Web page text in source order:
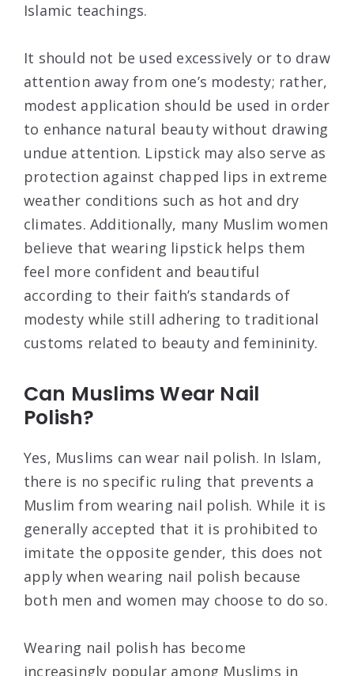
Islamic teachings.
It should not be used excessively or to draw
attention away from one’s modesty; rather,
modest application should be used in order
to enhance natural beauty without drawing
undue attention. Lipstick may also serve as
protection against chapped lips in extreme
weather conditions such as hot and dry
climates. Additionally, many Muslim women
believe that wearing lipstick helps them
feel more confident and beautiful
according to their faith’s standards of
modesty while still adhering to traditional
customs related to beauty and femininity.
Can Muslims Wear Nail
Polish?
Yes, Muslims can wear nail polish. In Islam,
there is no specific ruling that prevents a
Muslim from wearing nail polish. While it is
generally accepted that it is prohibited to
imitate the opposite gender, this does not
apply when wearing nail polish because
both men and women may choose to do so.
Wearing nail polish has become
increasingly popular among Muslims in